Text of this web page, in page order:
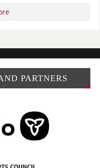
PARTNERS